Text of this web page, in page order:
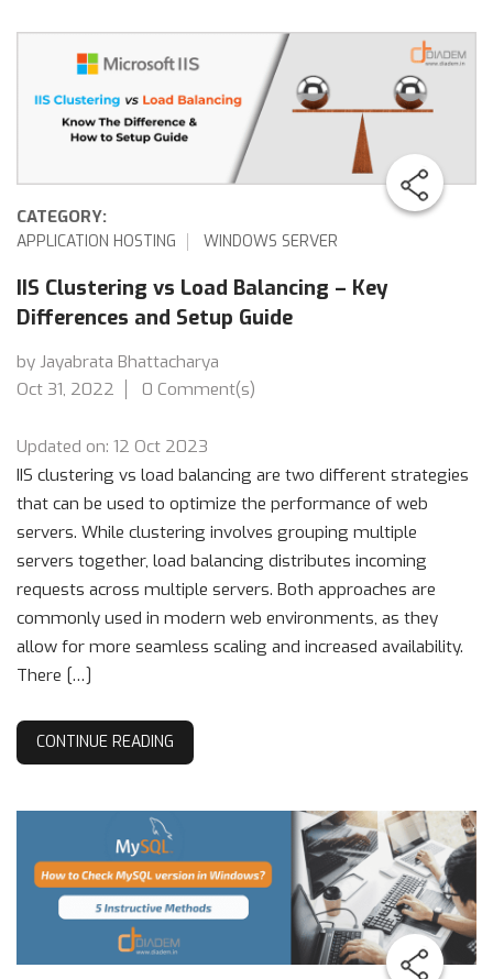
CATEGORY:
APPLICATION HOSTING WINDOWS SERVER
IIS Clustering vs Load Balancing – Key
Differences and Setup Guide
by Jayabrata Bhattacharya
Oct 31, 2022
0 Comment(s)
Updated on: 12 Oct 2023
IIS clustering vs load balancing are two different strategies
that can be used to optimize the performance of web
servers. While clustering involves grouping multiple
servers together, load balancing distributes incoming
requests across multiple servers. Both approaches are
commonly used in modern web environments, as they
allow for more seamless scaling and increased availability.
There […]
CONTINUE READING